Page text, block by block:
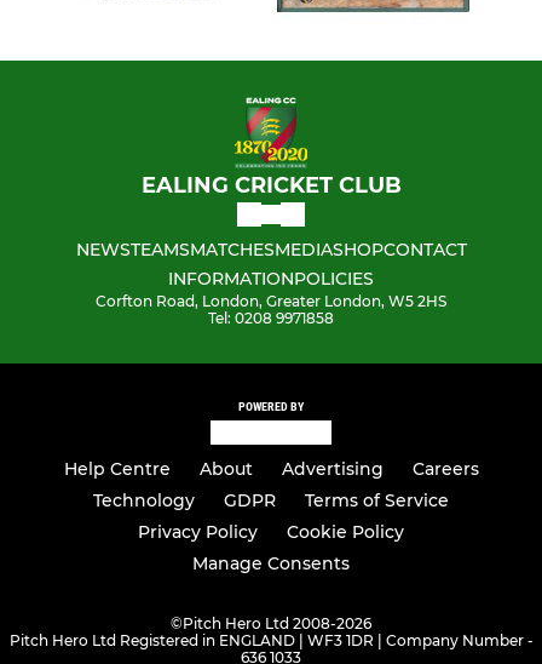
EALING CRICKET CLUB
NEWSTEAMSMATCHESMEDIASHOPCONTACT
INFORMATIONPOLICIES
Corfton Road, London, Greater London, W5 2HS
Tel: 0208 9971858
POWERED BY
Help Centre About Advertising
Careers
Technology
GDPR
Terms of Service
Privacy Policy
Cookie Policy
Manage Consents
©Pitch Hero Ltd 2008-2026
Pitch Hero Ltd Registered in ENGLAND | WF3 1DR | Company Number -
636 1033